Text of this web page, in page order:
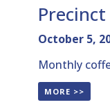
October 5,
Monthly
MORE >>